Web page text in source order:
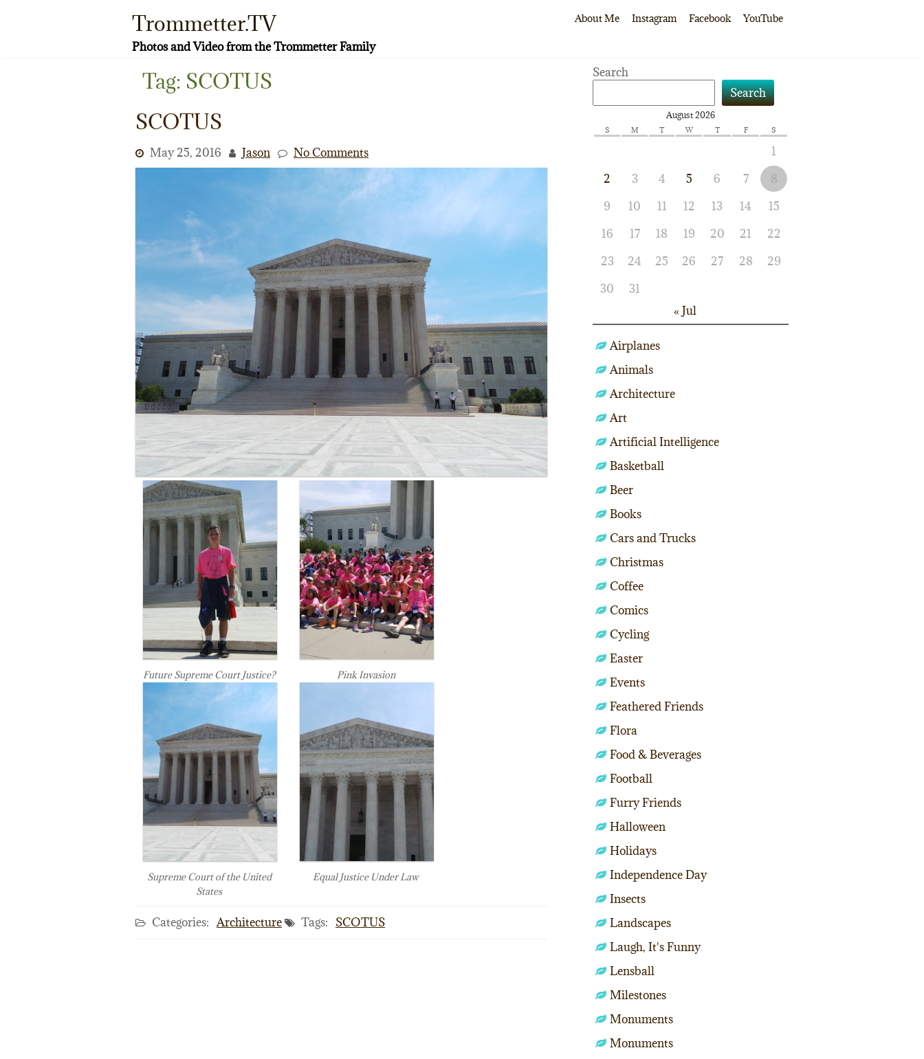
Trommetter.TV
Photos and Video from the Trommetter Family
About Me Instagram Facebook YouTube
Tag: SCOTUS
SCOTUS
May 25, 2016 Jason No Comments
Future Supreme Court Justice? Pink Invasion
Supreme Court of the United
States
Equal Justice Under Law
Categories: Architecture Tags: SCOTUS
Search
Search
August 2026
S M T W T F S
1
2
3 4 5 6 7
8
9
10 11 12 13 14
15
16
17 18 19 20 21
22
23
24 25 26 27 28
29
30
31
« Jul
Airplanes
Animals
Architecture
Art
Artificial Intelligence
Basketball
Beer
Books
Cars and Trucks
Christmas
Coffee
Comics
Cycling
Easter
Events
Feathered Friends
Flora
Food & Beverages
Football
Furry Friends
Halloween
Holidays
Independence Day
Insects
Landscapes
Laugh, It's Funny
Lensball
Milestones
Monuments
Monuments